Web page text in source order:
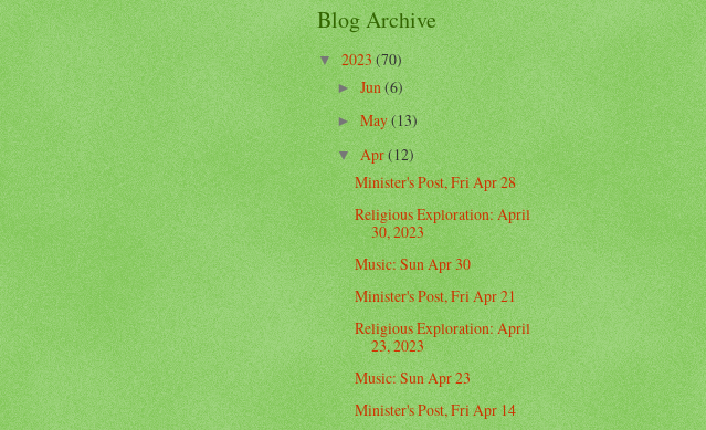
Blog Archive
▼2023(70)
►Jun(6)
►May(13)
▼Apr(12)
Minister's Post, Fri Apr 28
Religious Exploration: April
30, 2023
Music: Sun Apr 30
Minister's Post, Fri Apr 21
Religious Exploration: April
23, 2023
Music: Sun Apr 23
Minister's Post, Fri Apr 14